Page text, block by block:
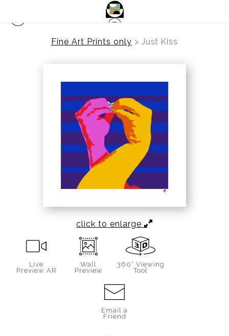
Fine Art Prints only > Just Kiss
click to enlarge
Live
Preview AR
Wall
Preview
360° Viewing
Tool
Email a
Friend